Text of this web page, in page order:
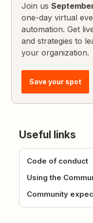
Join us
one-day virtual
automation. Get
and strategies to
your organization.
Save your spot
Useful links
Code of conduct
Using the
Community